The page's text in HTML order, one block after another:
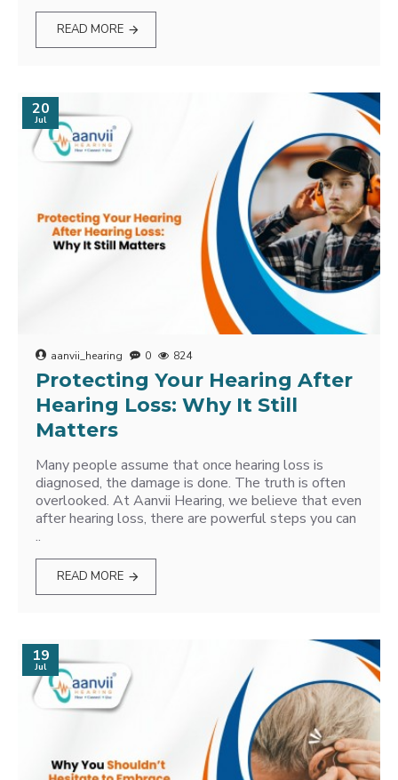
READ MORE
20
Jul
aanvii_hearing 0 824
Protecting Your Hearing After
Hearing Loss: Why It Still
Matters
Many people assume that once hearing loss is
diagnosed, the damage is done. The truth is often
overlooked. At Aanvii Hearing, we believe that even
after hearing loss, there are powerful steps you can
..
READ MORE
19
Jul